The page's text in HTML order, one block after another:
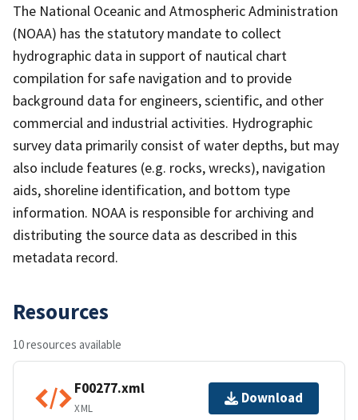
The National Oceanic and Atmospheric Administration
(NOAA) has the statutory mandate to collect
hydrographic data in support of nautical chart
compilation for safe navigation and to provide
background data for engineers, scientific, and other
commercial and industrial activities. Hydrographic
survey data primarily consist of water depths, but may
also include features (e.g. rocks, wrecks), navigation
aids, shoreline identification, and bottom type
information. NOAA is responsible for archiving and
distributing the source data as described in this
metadata record.
Resources
10 resources available
F00277.xml
XML
Download